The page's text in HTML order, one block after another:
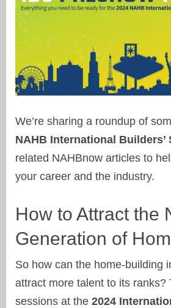
We’re sharing a roundup of
NAHB International Builders’
related NAHBnow articles to
your career and the industry.
How to Attract the
Generation of
So how can the home-building
attract more talent to its ranks?
sessions at the 2024